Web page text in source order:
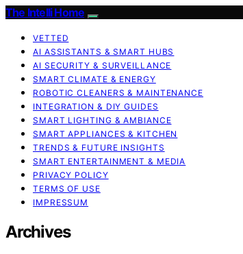
The Intelli Home
VETTED
AI ASSISTANTS & SMART HUBS
AI SECURITY & SURVEILLANCE
SMART CLIMATE & ENERGY
ROBOTIC CLEANERS & MAINTENANCE
INTEGRATION & DIY GUIDES
SMART LIGHTING & AMBIANCE
SMART APPLIANCES & KITCHEN
TRENDS & FUTURE INSIGHTS
SMART ENTERTAINMENT & MEDIA
PRIVACY POLICY
TERMS OF USE
IMPRESSUM
Archives